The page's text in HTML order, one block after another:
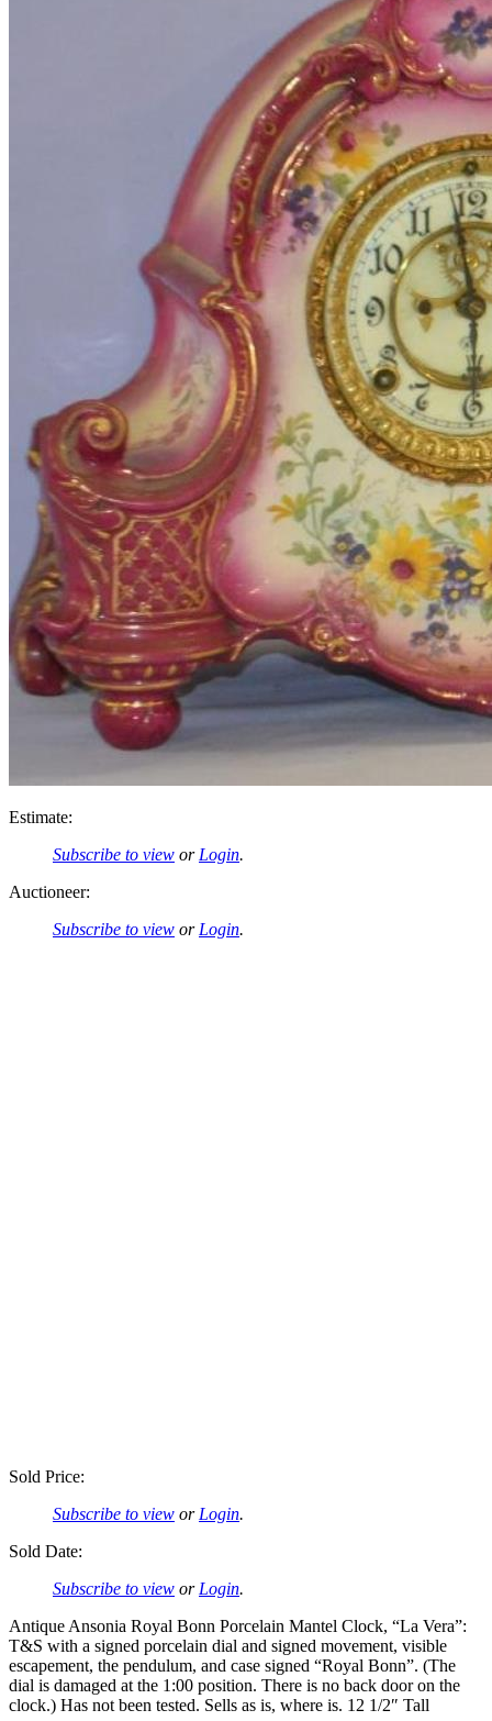
Estimate:
Subscribe to view or Login.
Auctioneer:
Subscribe to view or Login.
Sold Price:
Subscribe to view or Login.
Sold Date:
Subscribe to view or Login.
Antique Ansonia Royal Bonn Porcelain Mantel Clock, “La Vera”:
T&S with a signed porcelain dial and signed movement, visible
escapement, the pendulum, and case signed “Royal Bonn”. (The
dial is damaged at the 1:00 position. There is no back door on the
clock.) Has not been tested. Sells as is, where is. 12 1/2″ Tall